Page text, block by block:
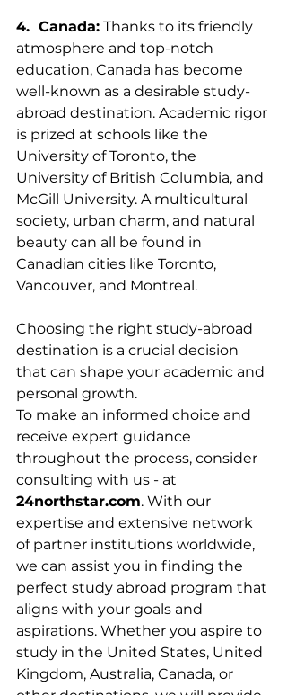
4.  Canada: Thanks to its friendly
atmosphere and top-notch
education, Canada has become
well-known as a desirable study-
abroad destination. Academic rigor
is prized at schools like the
University of Toronto, the
University of British Columbia, and
McGill University. A multicultural
society, urban charm, and natural
beauty can all be found in
Canadian cities like Toronto,
Vancouver, and Montreal.
Choosing the right study-abroad
destination is a crucial decision
that can shape your academic and
personal growth.
To make an informed choice and
receive expert guidance
throughout the process, consider
consulting with us - at
24northstar.com. With our
expertise and extensive network
of partner institutions worldwide,
we can assist you in finding the
perfect study abroad program that
aligns with your goals and
aspirations. Whether you aspire to
study in the United States, United
Kingdom, Australia, Canada, or